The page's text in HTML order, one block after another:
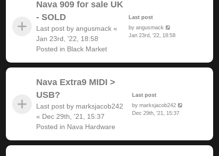
Nava 909 for sale UK
- SOLD
Last post by angusmack «
Jan 23rd, '22, 18:58
Posted in Black Market
Last post
byangusmack
Jan 23rd, '22, 18:58
Nava Extra9 MIDI >
USB?
Last post by marksjacob242
« Dec 29th, '21, 15:37
Posted in Nava Hardware
Last post
by marksjacob242
Dec 29th, '21, 15:37